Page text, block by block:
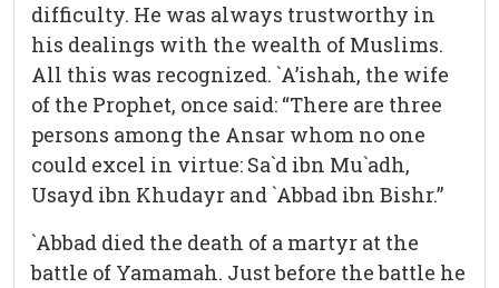
difficulty. He was always trustworthy in
his dealings with the wealth of Muslims.
All this was recognized. `A’ishah, the wife
of the Prophet, once said: “There are three
persons among the Ansar whom no one
could excel in virtue: Sa`d ibn Mu`adh,
Usayd ibn Khudayr and `Abbad ibn Bishr.”
`Abbad died the death of a martyr at the
battle of Yamamah. Just before the battle he